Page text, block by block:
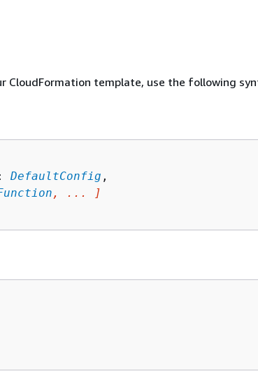
CloudFormation template, use the following
DefaultConfig ,
, ... ]